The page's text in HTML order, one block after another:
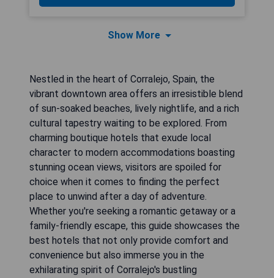
Show More
Nestled in the heart of Corralejo, Spain, the
vibrant downtown area offers an irresistible blend
of sun-soaked beaches, lively nightlife, and a rich
cultural tapestry waiting to be explored. From
charming boutique hotels that exude local
character to modern accommodations boasting
stunning ocean views, visitors are spoiled for
choice when it comes to finding the perfect
place to unwind after a day of adventure.
Whether you're seeking a romantic getaway or a
family-friendly escape, this guide showcases the
best hotels that not only provide comfort and
convenience but also immerse you in the
exhilarating spirit of Corralejo's bustling